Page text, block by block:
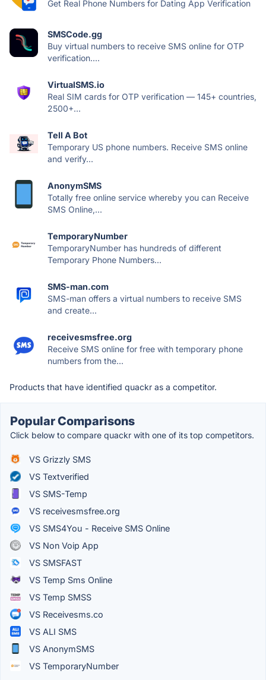
Get Real Phone Numbers for Dating App Verification
SMSCode.gg
Buy virtual numbers to receive SMS online for OTP
verification....
VirtualSMS.io
Real SIM cards for OTP verification — 145+ countries,
2500+...
Tell A Bot
Temporary US phone numbers. Receive SMS online
and verify...
AnonymSMS
Totally free online service whereby you can Receive
SMS Online,...
TemporaryNumber
TemporaryNumber has hundreds of different
Temporary Phone Numbers...
SMS-man.com
SMS-man offers a virtual numbers to receive SMS
and create...
receivesmsfree.org
Receive SMS online for free with temporary phone
numbers from the...
Products that have identified quackr as a competitor.
Popular Comparisons
Click below to compare quackr with one of its top competitors.
VS Grizzly SMS
VS Textverified
VS SMS-Temp
VS receivesmsfree.org
VS SMS4You - Receive SMS Online
VS Non Voip App
VS SMSFAST
VS Temp Sms Online
VS Temp SMSS
VS Receivesms.co
VS ALI SMS
VS AnonymSMS
VS TemporaryNumber